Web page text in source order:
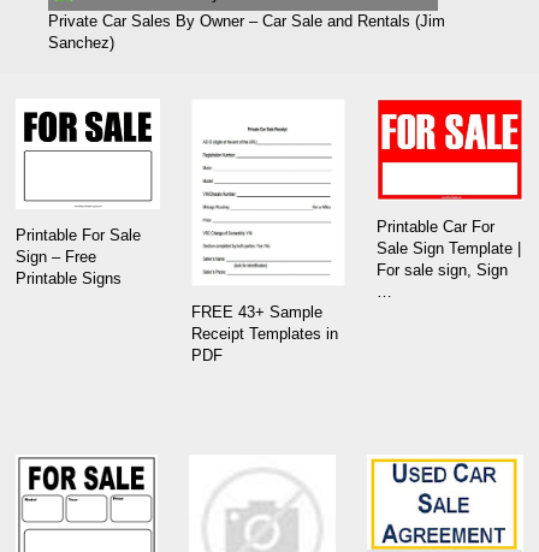
Private Car Sales By Owner – Car Sale and Rentals (Jim
Sanchez)
Printable For Sale
Sign – Free
Printable Signs
FREE 43+ Sample
Receipt Templates in
PDF
Printable Car For
Sale Sign Template |
For sale sign, Sign
…